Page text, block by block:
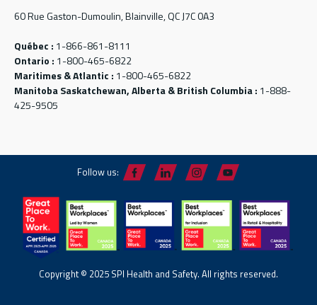
60 Rue Gaston-Dumoulin, Blainville, QC J7C 0A3
Québec : 1-866-861-8111
Ontario : 1-800-465-6822
Maritimes & Atlantic : 1-800-465-6822
Manitoba Saskatchewan, Alberta & British Columbia : 1-888-
425-9505
Follow us:
Copyright © 2025 SPI Health and Safety. All rights reserved.